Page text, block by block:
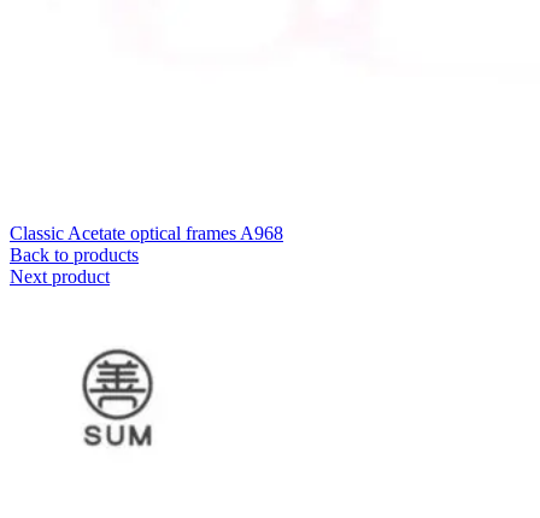
Classic Acetate optical frames A968
Back to products
Next product